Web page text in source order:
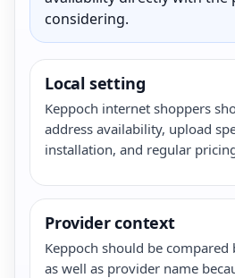
considering.
Local setting
Keppoch internet shoppers
address availability, upload
installation, and regular
Provider context
Keppoch should be
as well as provider name